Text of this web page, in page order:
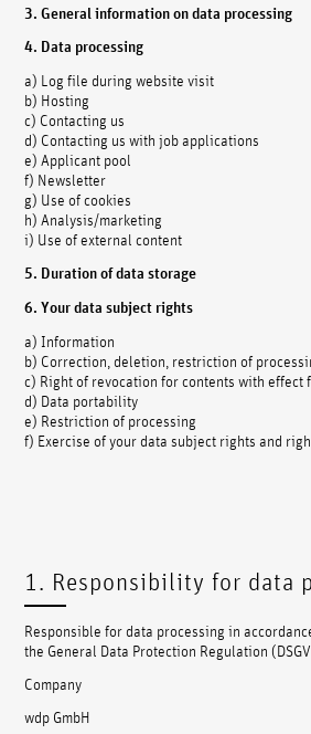
3. General information on data processing
4. Data processing
a) Log file during website visit
b) Hosting
c) Contacting us
d) Contacting us with job applications
e) Applicant pool
f) Newsletter
g) Use of cookies
h) Analysis/marketing
i) Use of external content
5. Duration of data storage
6. Your data subject rights
a) Information
b) Correction, deletion, restriction of
c) Right of revocation for contents with effect
d) Data portability
e) Restriction of processing
f) Exercise of your data subject rights and
1. Responsibility for data
Responsible for data processing in
the General Data Protection Regulation
Company
wdp GmbH